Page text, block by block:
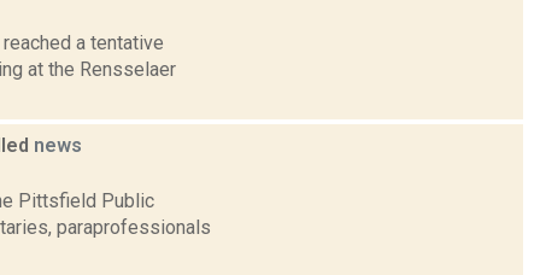
a tentative
at the Rensselaer
news
Pittsfield Public
paraprofessionals